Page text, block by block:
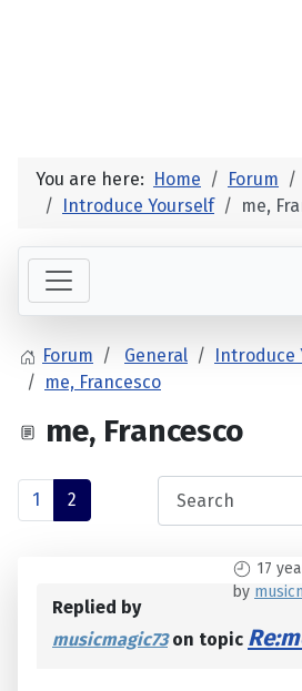
You are here: Home Forum
Introduce Yourself
me,
Forum General
Introduce
me, Francesco
me, Francesco
1 2
17
by
Replied by
musicmagic73on topic